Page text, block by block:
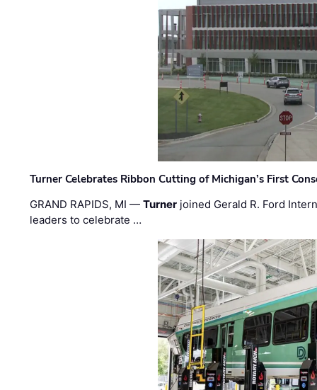
Turner Celebrates Ribbon Cutting of Michigan’s First
GRAND RAPIDS, MI —Turner joined Gerald R. Ford
leaders to celebrate …